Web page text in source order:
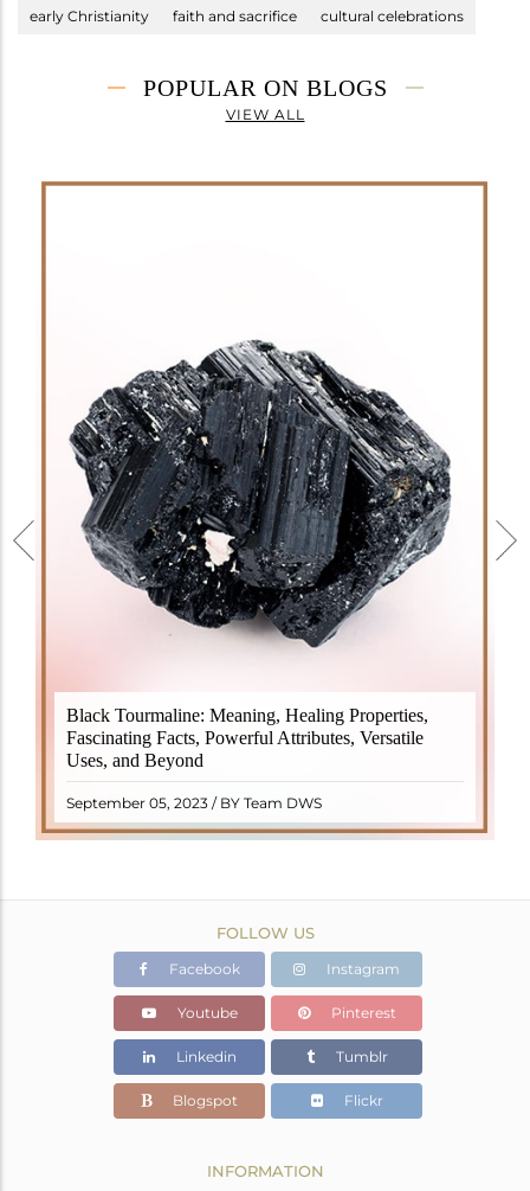
early Christianity faith and sacrifice cultural celebrations
POPULAR ON BLOGS
VIEW ALL
Black Tourmaline: Meaning, Healing Properties,
Fascinating Facts, Powerful Attributes, Versatile
Uses, and Beyond
September 05, 2023 / BY Team DWS
Black Tourmaline, also known as Schorl, is a highly
revered crystal with incredible metaphysical
properties. It derives its name from the Dutch word
"turamali," meaning "stone with ..
READ MORE
FOLLOW US
Facebook Instagram
Youtube Pinterest
Linkedin Tumblr
Blogspot Flickr
INFORMATION